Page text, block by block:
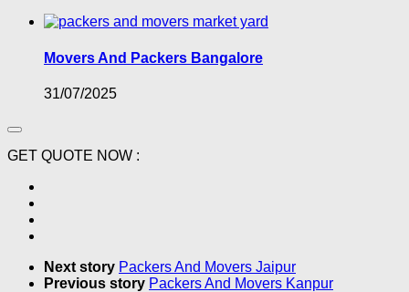
Movers And Packers Bangalore
31/07/2025
GET QUOTE NOW :
Next story Packers And Movers Jaipur
Previous story Packers And Movers Kanpur